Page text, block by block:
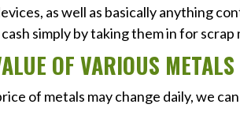
as well as basically anything
simply by taking them in for
OF VARIOUS METALS
of metals may change daily, we